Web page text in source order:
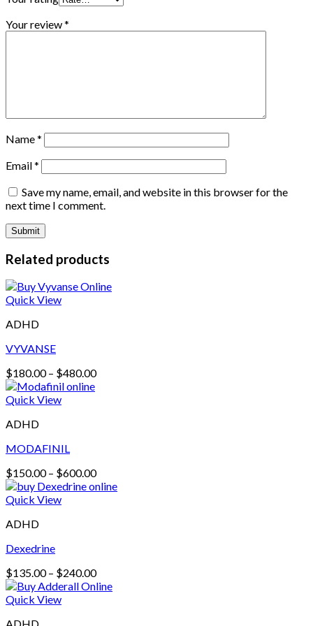
Your review*
Name*
Email*
Save my name, email, and website in this browser for the
next time I comment.
Related products
Quick View
ADHD
VYVANSE
$180.00 – $480.00Price
Quick View
ADHD
MODAFINIL
$150.00 – $600.00Price
range:
Quick View
ADHD
Dexedrine
$135.00 – $240.00Price
range:
Quick View